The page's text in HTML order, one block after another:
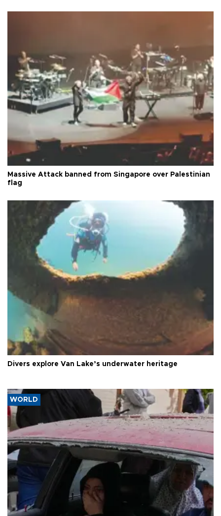
Massive Attack banned from Singapore over Palestinian
flag
Divers explore Van Lake’s underwater heritage
WORLD